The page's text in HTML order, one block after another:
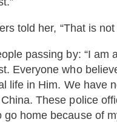
told her, “That is
passing by: “I am
Everyone who
life in Him. We have
These police
go home because of